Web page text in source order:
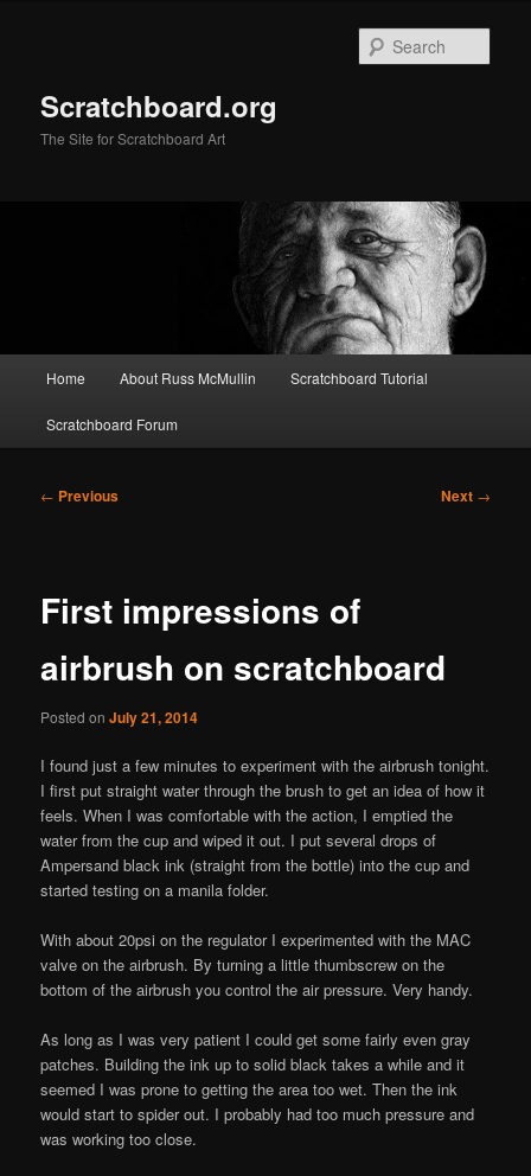
Scratchboard.org
The Site for Scratchboard Art
Home About Russ McMullin Scratchboard Tutorial
Scratchboard Forum
Post
← Previous Next →
First impressions of
airbrush on scratchboard
Posted onJuly 21, 2014
I found just a few minutes to experiment with the airbrush tonight.
I first put straight water through the brush to get an idea of how it
feels. When I was comfortable with the action, I emptied the
water from the cup and wiped it out. I put several drops of
Ampersand black ink (straight from the bottle) into the cup and
started testing on a manila folder.
With about 20psi on the regulator I experimented with the MAC
valve on the airbrush. By turning a little thumbscrew on the
bottom of the airbrush you control the air pressure. Very handy.
As long as I was very patient I could get some fairly even gray
patches. Building the ink up to solid black takes a while and it
seemed I was prone to getting the area too wet. Then the ink
would start to spider out. I probably had too much pressure and
was working too close.